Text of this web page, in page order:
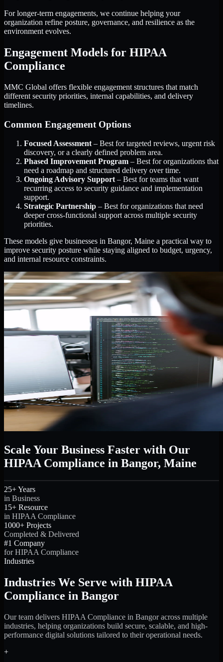
For longer-term engagements, we continue helping your
organization refine posture, governance, and resilience as the
environment evolves.
Engagement Models for HIPAA
Compliance
MMC Global offers flexible engagement structures that match
different security priorities, internal capabilities, and delivery
timelines.
Common Engagement Options
Focused Assessment – Best for targeted reviews, urgent risk
discovery, or a clearly defined problem area.
Phased Improvement Program – Best for organizations that
need a roadmap and structured delivery over time.
Ongoing Advisory Support – Best for teams that want
recurring access to security guidance and implementation
support.
Strategic Partnership – Best for organizations that need
deeper cross-functional support across multiple security
priorities.
These models give businesses in Bangor, Maine a practical way to
improve security posture while staying aligned to budget, urgency,
and internal resource constraints.
Scale Your Business Faster with Our
HIPAA Compliance in Bangor, Maine
25+ Years
in Business
15+ Resource
in HIPAA Compliance
1000+ Projects
Completed & Delivered
#1 Company
for HIPAA Compliance
Industries
Industries We Serve with HIPAA
Compliance in Bangor
Our team delivers HIPAA Compliance in Bangor across multiple
industries, helping organizations build secure, scalable, and high-
performance digital solutions tailored to their operational needs.
+